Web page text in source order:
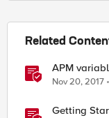
Related
APM
Nov 20, 2017
Getting